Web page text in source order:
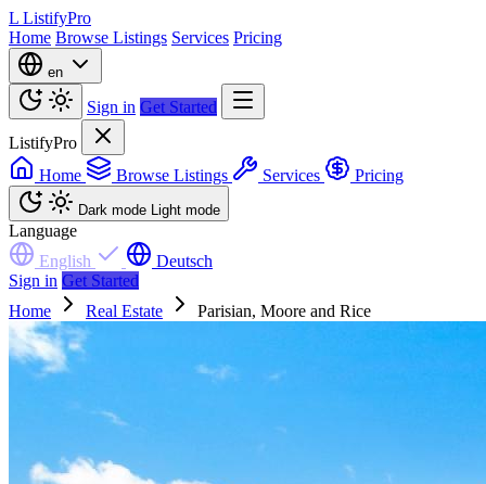
L ListifyPro
Home Browse Listings Services Pricing
en
Sign in Get Started
ListifyPro
Home
Browse Listings Services Pricing
Dark mode Light mode
Language
English
Deutsch
Sign in Get Started
Home
Real Estate Parisian, Moore and Rice